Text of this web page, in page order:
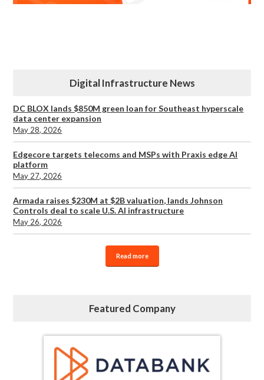
Digital Infrastructure News
DC BLOX lands $850M green loan for Southeast hyperscale
data center expansion
May 28, 2026
Edgecore targets telecoms and MSPs with Praxis edge AI
platform
May 27, 2026
Armada raises $230M at $2B valuation, lands Johnson
Controls deal to scale U.S. AI infrastructure
May 26, 2026
Read more
Featured Company